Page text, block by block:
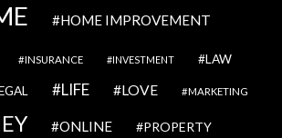
HOME IMPROVEMENT
INSURANCE INVESTMENT LAW
LIFE LOVE MARKETING
ONLINE PROPERTY